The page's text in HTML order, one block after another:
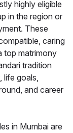
highly eligible
in the region or
These
caring
top matrimony
tradition
life goals,
and career
in Mumbai are